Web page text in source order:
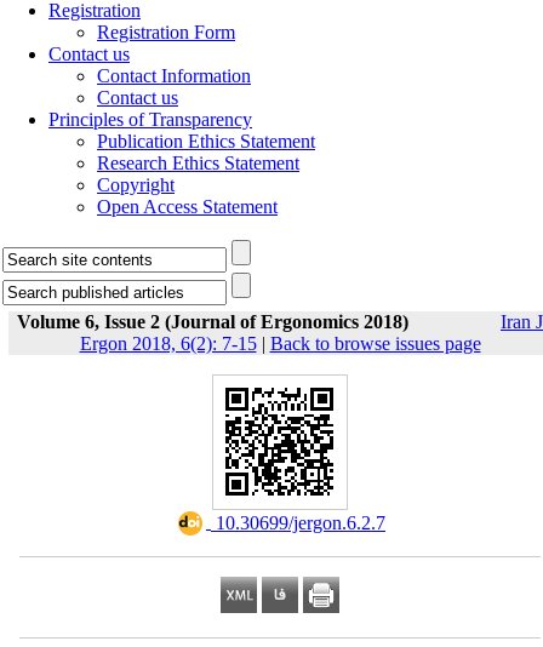
Registration
Registration Form
Contact us
Contact Information
Contact us
Principles of Transparency
Publication Ethics Statement
Research Ethics Statement
Copyright
Open Access Statement
Volume 6, Issue 2 (Journal of Ergonomics 2018)
Iran J
Ergon 2018, 6(2): 7-15| Back to browse issues page
‎ 10.30699/jergon.6.2.7